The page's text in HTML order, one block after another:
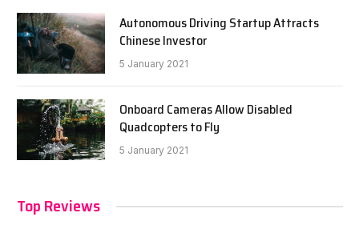
Autonomous Driving Startup Attracts
Chinese Investor
5 January 2021
Onboard Cameras Allow Disabled
Quadcopters to Fly
5 January 2021
Top Reviews